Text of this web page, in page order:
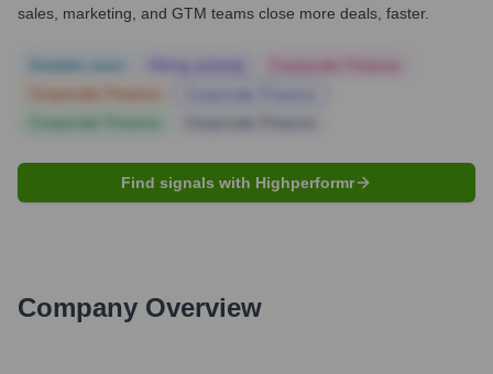
sales, marketing, and GTM teams close more deals, faster.
Find signals with Highperformr
Company Overview